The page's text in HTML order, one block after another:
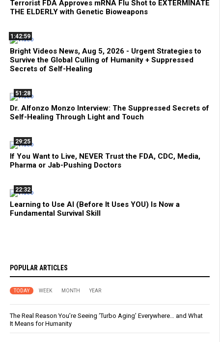
Terrorist FDA Approves mRNA Flu Shot to EXTERMINATE
THE ELDERLY with Genetic Bioweapons
1:42:59
Bright Videos News, Aug 5, 2026 - Urgent Strategies to
Survive the Global Culling of Humanity + Suppressed
Secrets of Self-Healing
51:28
Dr. Alfonzo Monzo Interview: The Suppressed Secrets of
Self-Healing Through Light and Touch
29:25
If You Want to Live, NEVER Trust the FDA, CDC, Media,
Pharma or Jab-Pushing Doctors
22:32
Learning to Use AI (Before It Uses YOU) Is Now a
Fundamental Survival Skill
POPULAR ARTICLES
TODAY WEEK MONTH YEAR
The Real Reason You’re Seeing ‘Turbo Aging’ Everywhere… and What
It Means for Humanity